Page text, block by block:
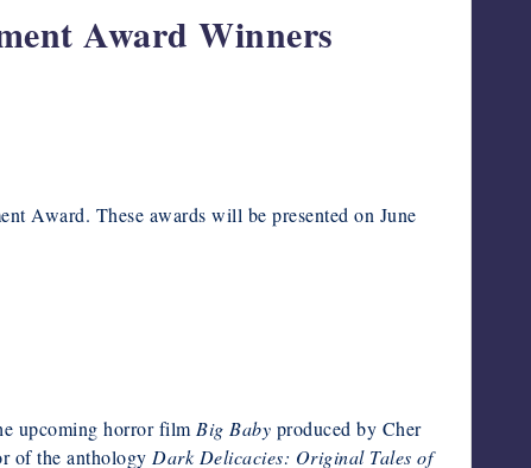
Award Winners
Award. These awards will be presented on June
upcoming horror film Big Baby produced by Cher
of the anthology Dark Delicacies: Original Tales of